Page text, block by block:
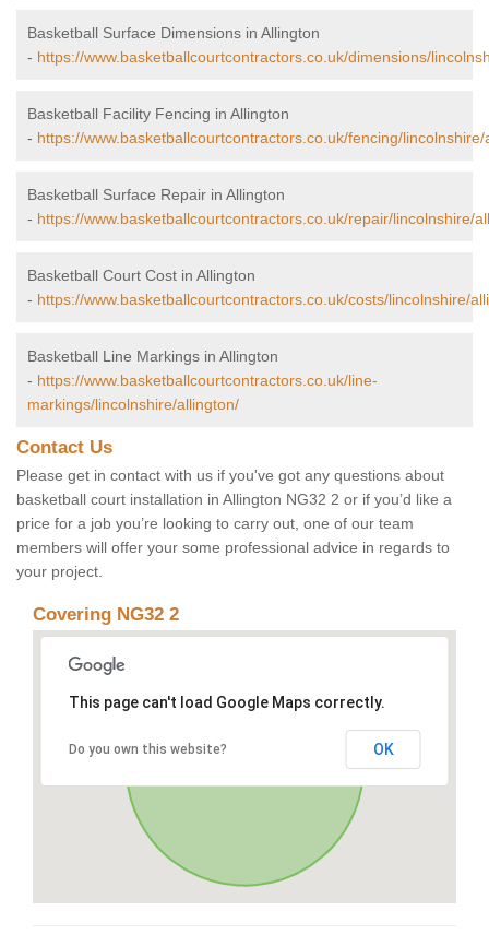
Basketball Surface Dimensions in Allington
- https://www.basketballcourtcontractors.co.uk/dimensions/
Basketball Facility Fencing in Allington
- https://www.basketballcourtcontractors.co.uk/fencing/lincolnshire/
Basketball Surface Repair in Allington
- https://www.basketballcourtcontractors.co.uk/repair/lincolnshire/
Basketball Court Cost in Allington
- https://www.basketballcourtcontractors.co.uk/costs/lincolnshire/
Basketball Line Markings in Allington
- https://www.basketballcourtcontractors.co.uk/line-
markings/lincolnshire/allington/
Contact Us
Please get in contact with us if you've got any questions about
basketball court installation in Allington NG32 2 or if you’d like a
price for a job you’re looking to carry out, one of our team
members will offer your some professional advice in regards to
your project.
Covering NG32 2
This page can't load Google Maps correctly.
Do you own this website? OK